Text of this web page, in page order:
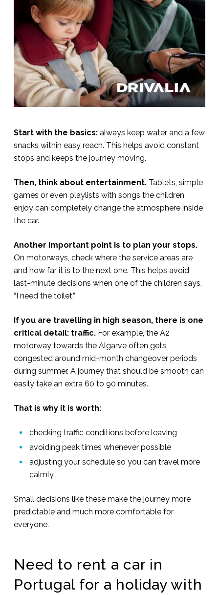
Start with the basics: always keep water and a few
snacks within easy reach. This helps avoid constant
stops and keeps the journey moving.
Then, think about entertainment. Tablets, simple
games or even playlists with songs the children
enjoy can completely change the atmosphere inside
the car.
Another important point is to plan your stops.
On motorways, check where the service areas are
and how far it is to the next one. This helps avoid
last-minute decisions when one of the children says,
“I need the toilet.”
If you are travelling in high season, there is one
critical detail: traffic. For example, the A2
motorway towards the Algarve often gets
congested around mid-month changeover periods
during summer. A journey that should be smooth can
easily take an extra 60 to 90 minutes.
That is why it is worth:
checking traffic conditions before leaving
avoiding peak times whenever possible
adjusting your schedule so you can travel more
calmly
Small decisions like these make the journey more
predictable and much more comfortable for
everyone.
Need to rent a car in
Portugal for a holiday with